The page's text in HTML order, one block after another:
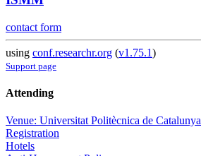
contact form
using conf.researchr.org (v1.75.1)
Support page
Attending
Venue: Universitat Politècnica de Catalunya
Registration
Hotels